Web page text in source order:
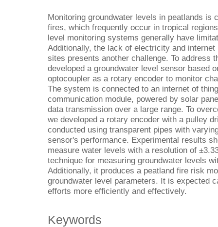
Monitoring groundwater levels in peatlands is
fires, which frequently occur in tropical
level monitoring systems generally have
Additionally, the lack of electricity and
sites presents another challenge. To address
developed a groundwater level sensor based
optocoupler as a rotary encoder to monitor
The system is connected to an internet of
communication module, powered by solar
data transmission over a large range. To
we developed a rotary encoder with a pulley
conducted using transparent pipes with
sensor's performance. Experimental results
measure water levels with a resolution of
technique for measuring groundwater levels
Additionally, it produces a peatland fire risk
groundwater level parameters. It is expected
efforts more efficiently and effectively.
Keywords